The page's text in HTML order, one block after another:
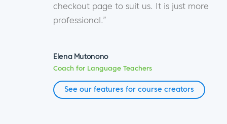
checkout page to suit us. It is just more
professional.”
Elena Mutonono
Coach for Language Teachers
See our features for course creators